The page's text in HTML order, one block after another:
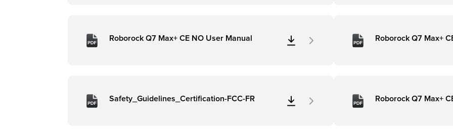
Roborock Q7 Max+ CE NO User Manual Roborock Q7 Max+
Safety_Guidelines_Certification-FCC-FR Roborock Q7 Max+